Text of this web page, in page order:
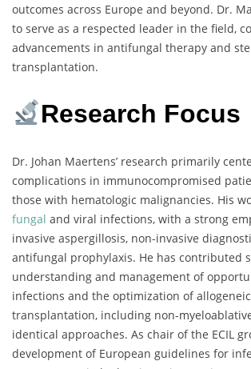
outcomes across Europe and beyond. Dr.
to serve as a respected leader in the field,
advancements in antifungal therapy and
transplantation.
Research Focus
Dr. Johan Maertens’ research primarily
complications in immunocompromised
those with hematologic malignancies. His
fungal and viral infections, with a strong
invasive aspergillosis, non-invasive
antifungal prophylaxis. He has contributed
understanding and management of
infections and the optimization of
transplantation, including non-
identical approaches. As chair of the ECIL
development of European guidelines for